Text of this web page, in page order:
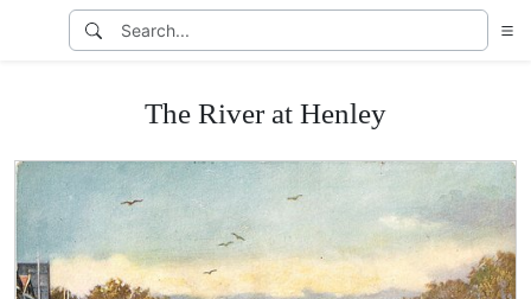
The River at Henley